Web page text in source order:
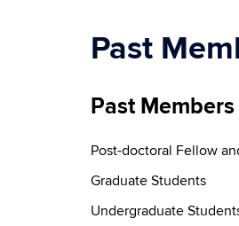
Past
Past Members
Post-doctoral Fellow
Graduate Students
Undergraduate